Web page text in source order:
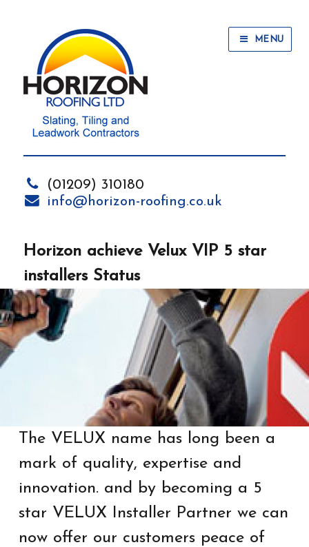
MENU
(01209) 310180
info@horizon-roofing.co.uk
Horizon achieve Velux VIP 5 star
installers Status
The VELUX name has long been a
mark of quality, expertise and
innovation. and by becoming a 5
star VELUX Installer Partner we can
now offer our customers peace of